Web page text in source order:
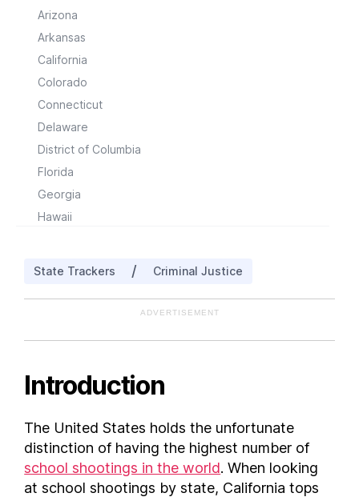
Arizona
Arkansas
California
Colorado
Connecticut
Delaware
District of Columbia
Florida
Georgia
Hawaii
Louisiana
Maine
Massachusetts
Michigan
Minnesota
State Trackers / Criminal Justice
ADVERTISEMENT
Introduction
The United States holds the unfortunate
distinction of having the highest number of
school shootings in the world. When looking
at school shootings by state, California tops